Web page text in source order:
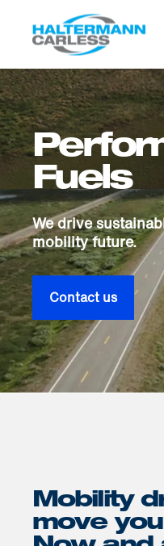
Fuels
We drive
mobility future.
Contact us
Mobility
move